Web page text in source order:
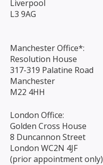
Liverpool
L3 9AG
Manchester Office*:
Resolution House
317-319 Palatine Road
Manchester
M22 4HH
London Office:
Golden Cross House
8 Duncannon Street
London WC2N 4JF
(prior appointment only)